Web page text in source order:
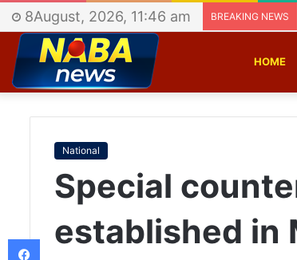
8August, 2026, 11:46 am BREAKING NEWS
HOME
National
Special
established in
Facebook